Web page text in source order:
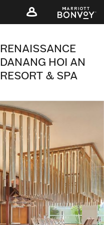
RENAISSANCE
DANANG HOI AN
RESORT & SPA